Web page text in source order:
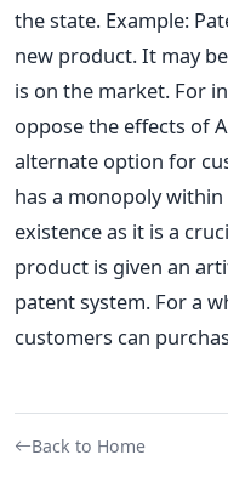
the state. Example:
new product. It may
is on the market. For
oppose the effects of
alternate option for
has a monopoly
existence as it is a
product is given an
patent system. For a
customers can
Back to Home